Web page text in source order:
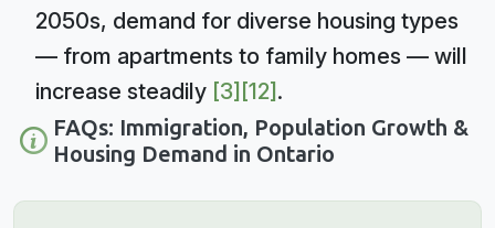
2050s, demand for diverse housing types
— from apartments to family homes — will
increase steadily [3] [12] .
FAQs: Immigration, Population Growth &
Housing Demand in Ontario